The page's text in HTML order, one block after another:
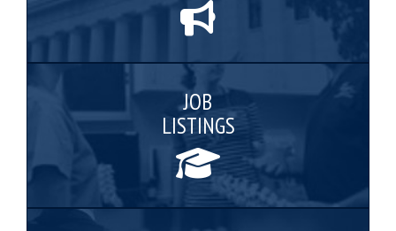
JOB
LISTINGS